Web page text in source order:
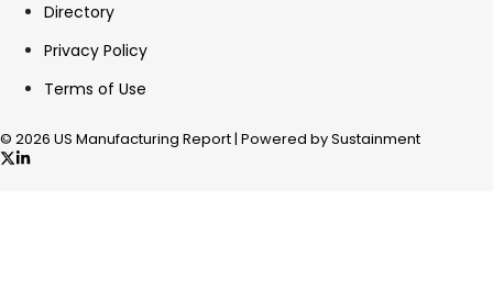
Directory
Privacy Policy
Terms of Use
© 2026 US Manufacturing Report | Powered by Sustainment